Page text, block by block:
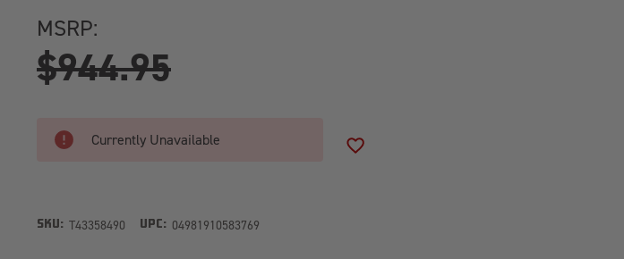
MSRP:
$944.95
Currently Unavailable
ADD TO WISH LIST
SKU: T43358490 UPC: 04981910583769